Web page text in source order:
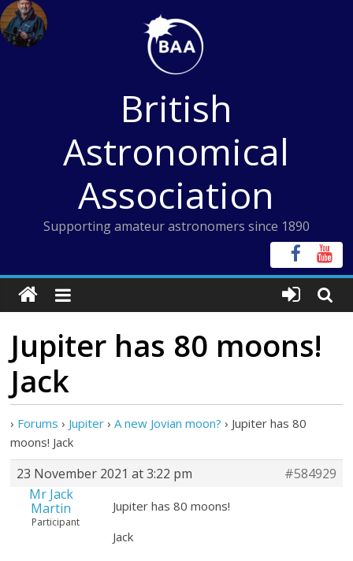
Skip
to
content
British
Astronomical
Association
Supporting amateur astronomers since 1890
Jupiter has 80 moons!
Jack
› Forums › Jupiter › A new Jovian moon? › Jupiter has 80
moons! Jack
23 November 2021 at 3:22 pm
#584929
Mr Jack
Martin
Participant
Jupiter has 80 moons!
Jack